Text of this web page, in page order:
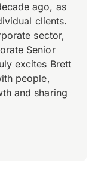
ago, as
clients.
sector,
Senior
excites Brett
people,
and sharing